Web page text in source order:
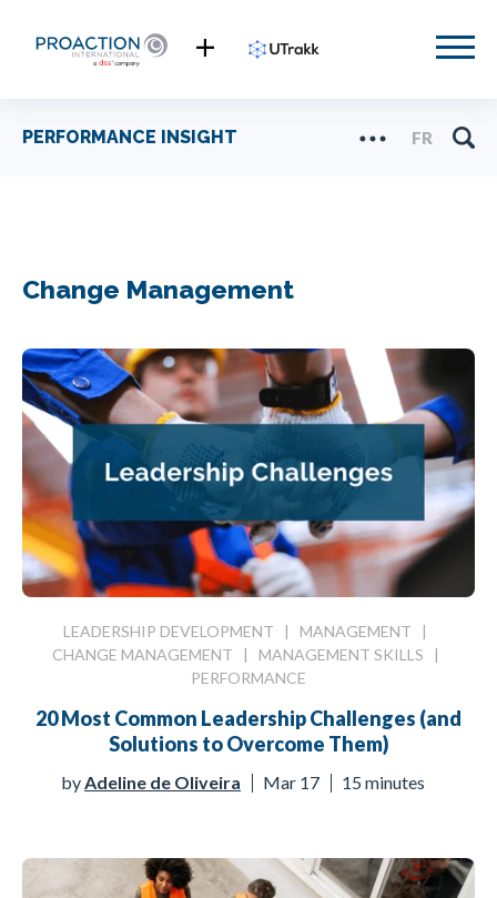
PERFORMANCE INSIGHT FR
Change Management
LEADERSHIP DEVELOPMENT | MANAGEMENT |
CHANGE MANAGEMENT | MANAGEMENT SKILLS |
PERFORMANCE
20 Most Common Leadership Challenges (and
Solutions to Overcome Them)
by Adeline de Oliveira Mar 17 15 minutes